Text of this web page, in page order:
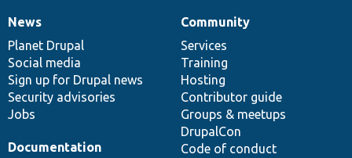
News
items
News
Planet Drupal
Social media
Sign up for Drupal news
Security advisories
Jobs
Our
community
Community
Services
Training
Hosting
Contributor guide
Groups & meetups
DrupalCon
Code of conduct
Documentation
Documentation
Drupal
code
base
Governance
of
community